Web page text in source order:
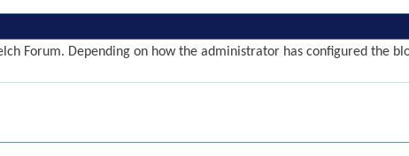
Forum. Depending on how the administrator has configured the